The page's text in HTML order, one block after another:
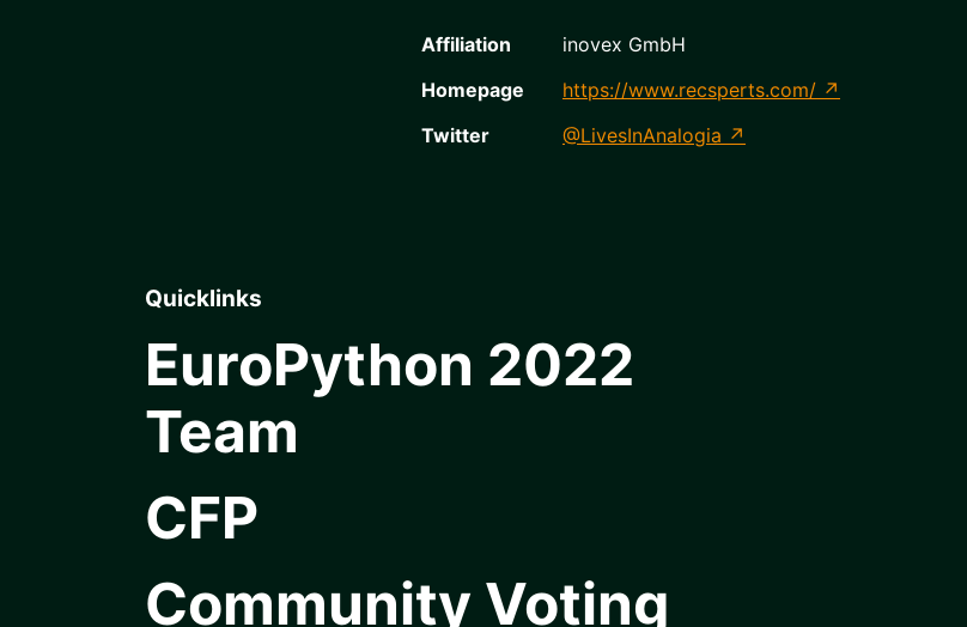
Affiliation
inovex GmbH
Homepage
https://www.recsperts.com/
Twitter
@LivesInAnalogia
Quicklinks
EuroPython 2022
Team
CFP
Community Voting